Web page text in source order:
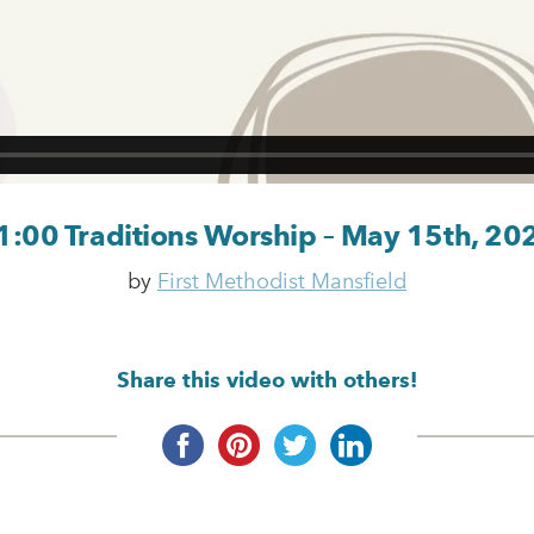
Traditions Worship – May 15th,
by First Methodist Mansfield
Share this video with others!